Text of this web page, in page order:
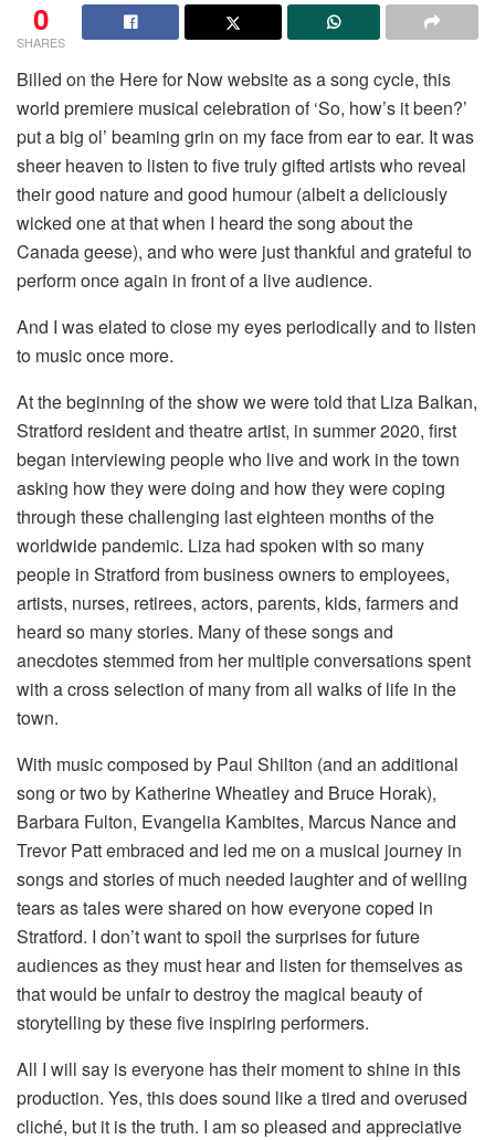
0
SHARES
Billed on the Here for Now website as a song cycle, this
world premiere musical celebration of ‘So, how’s it been?’
put a big ol’ beaming grin on my face from ear to ear. It was
sheer heaven to listen to five truly gifted artists who reveal
their good nature and good humour (albeit a deliciously
wicked one at that when I heard the song about the
Canada geese), and who were just thankful and grateful to
perform once again in front of a live audience.
And I was elated to close my eyes periodically and to listen
to music once more.
At the beginning of the show we were told that Liza Balkan,
Stratford resident and theatre artist, in summer 2020, first
began interviewing people who live and work in the town
asking how they were doing and how they were coping
through these challenging last eighteen months of the
worldwide pandemic. Liza had spoken with so many
people in Stratford from business owners to employees,
artists, nurses, retirees, actors, parents, kids, farmers and
heard so many stories. Many of these songs and
anecdotes stemmed from her multiple conversations spent
with a cross selection of many from all walks of life in the
town.
With music composed by Paul Shilton (and an additional
song or two by Katherine Wheatley and Bruce Horak),
Barbara Fulton, Evangelia Kambites, Marcus Nance and
Trevor Patt embraced and led me on a musical journey in
songs and stories of much needed laughter and of welling
tears as tales were shared on how everyone coped in
Stratford. I don’t want to spoil the surprises for future
audiences as they must hear and listen for themselves as
that would be unfair to destroy the magical beauty of
storytelling by these five inspiring performers.
All I will say is everyone has their moment to shine in this
production. Yes, this does sound like a tired and overused
cliché, but it is the truth. I am so pleased and appreciative